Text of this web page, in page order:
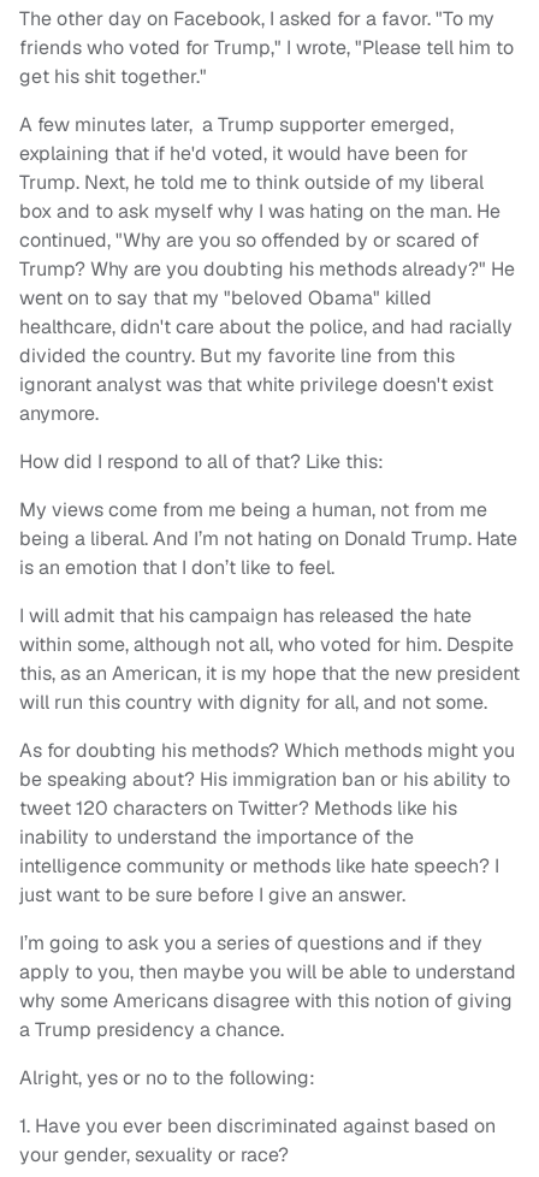
The other day on Facebook, I asked for a favor. "To my
friends who voted for Trump," I wrote, "Please tell him to
get his shit together."
A few minutes later, a Trump supporter emerged,
explaining that if he'd voted, it would have been for
Trump. Next, he told me to think outside of my liberal
box and to ask myself why I was hating on the man. He
continued, "Why are you so offended by or scared of
Trump? Why are you doubting his methods already?" He
went on to say that my "beloved Obama" killed
healthcare, didn't care about the police, and had racially
divided the country. But my favorite line from this
ignorant analyst was that white privilege doesn't exist
anymore.
How did I respond to all of that? Like this:
My views come from me being a human, not from me
being a liberal. And I’m not hating on Donald Trump. Hate
is an emotion that I don’t like to feel.
I will admit that his campaign has released the hate
within some, although not all, who voted for him. Despite
this, as an American, it is my hope that the new president
will run this country with dignity for all, and not some.
As for doubting his methods? Which methods might you
be speaking about? His immigration ban or his ability to
tweet 120 characters on Twitter? Methods like his
inability to understand the importance of the
intelligence community or methods like hate speech? I
just want to be sure before I give an answer.
I’m going to ask you a series of questions and if they
apply to you, then maybe you will be able to understand
why some Americans disagree with this notion of giving
a Trump presidency a chance.
Alright, yes or no to the following:
1. Have you ever been discriminated against based on
your gender, sexuality or race?